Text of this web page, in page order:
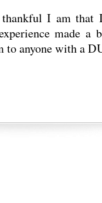
thankful I am that
made a
to anyone with a